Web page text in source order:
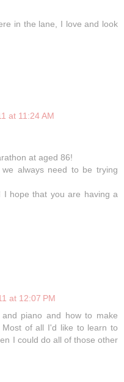
in the lane, I love and look
at 11:24 AM
at aged 86!
always need to be trying
hope that you are having a
at 12:07 PM
piano and how to make
of all I'd like to learn to
I could do all of those other